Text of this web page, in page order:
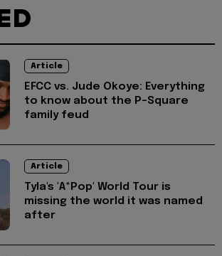
Article
EFCC vs. Jude Okoye: Everything
to know about the P-Square
family feud
Article
Tyla's 'A*Pop' World Tour is
missing the world it was named
after